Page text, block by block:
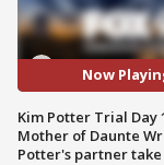
Now
Kim Potter Trial Day
Mother of Daunte
Potter's partner